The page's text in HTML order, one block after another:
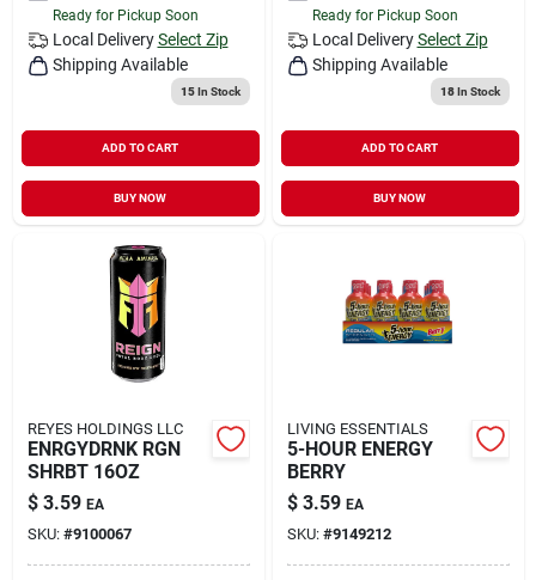
Ready for Pickup Soon
Local Delivery Select Zip
Shipping Available
15In Stock
ADD TO CART
BUY NOW
Ready for Pickup Soon
Local Delivery Select Zip
Shipping Available
18In Stock
ADD TO CART
BUY NOW
REYES HOLDINGS LLC
ENRGYDRNK RGN
SHRBT 16OZ
$ 3.59 EA
SKU: #9100067
LIVING ESSENTIALS
5-HOUR ENERGY
BERRY
$ 3.59 EA
SKU: #9149212